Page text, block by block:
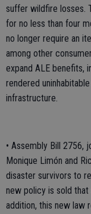
suffer wildfire losses.
for no less than four
no longer require an
among other
expand ALE benefits,
rendered
infrastructure.
• Assembly Bill 2756,
Monique Limón and
disaster survivors to
new policy is sold
addition, this new law